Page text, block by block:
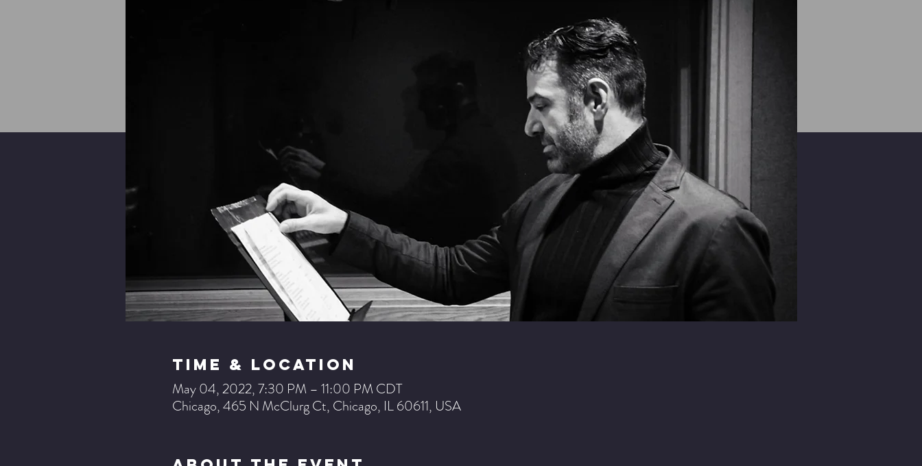
Time & Location
May 04, 2022, 7:30 PM – 11:00 PM CDT
Chicago, 465 N McClurg Ct, Chicago, IL 60611, USA